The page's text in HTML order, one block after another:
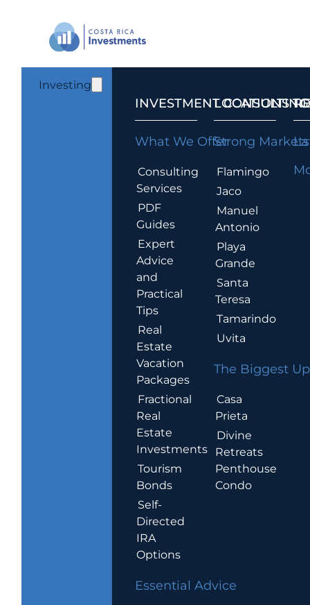
Investing
INVESTMENT CONSULTING
What We Offer
Consulting
Services
PDF
Guides
Expert
Advice
and
Practical
Tips
Real
Estate
Vacation
Packages
Fractional
Real
Estate
Investments
Tourism
Bonds
Self-
Directed
IRA
Options
Essential Advice
LOCATIONS
Strong Markets
Flamingo
Jaco
Manuel
Antonio
Playa
Grande
Santa
Teresa
Tamarindo
Uvita
The Biggest
Casa
Prieta
Divine
Retreats
Penthouse
Condo